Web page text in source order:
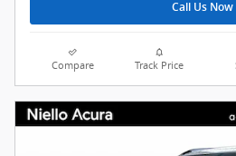
Call Us Now
Compare Track Price